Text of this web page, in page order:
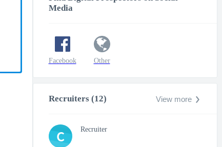
Media
Facebook Other
Recruiters (12) View more
C Recruiter